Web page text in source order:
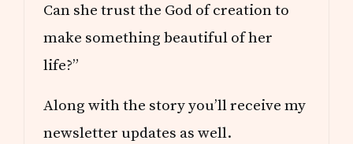
Can she trust the God of creation to
make something beautiful of her
life?”
Along with the story you’ll receive my
newsletter updates as well.